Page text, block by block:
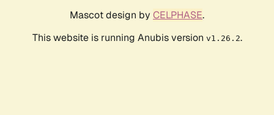
Mascot design by CELPHASE.
This website is running Anubis version v1.26.2.